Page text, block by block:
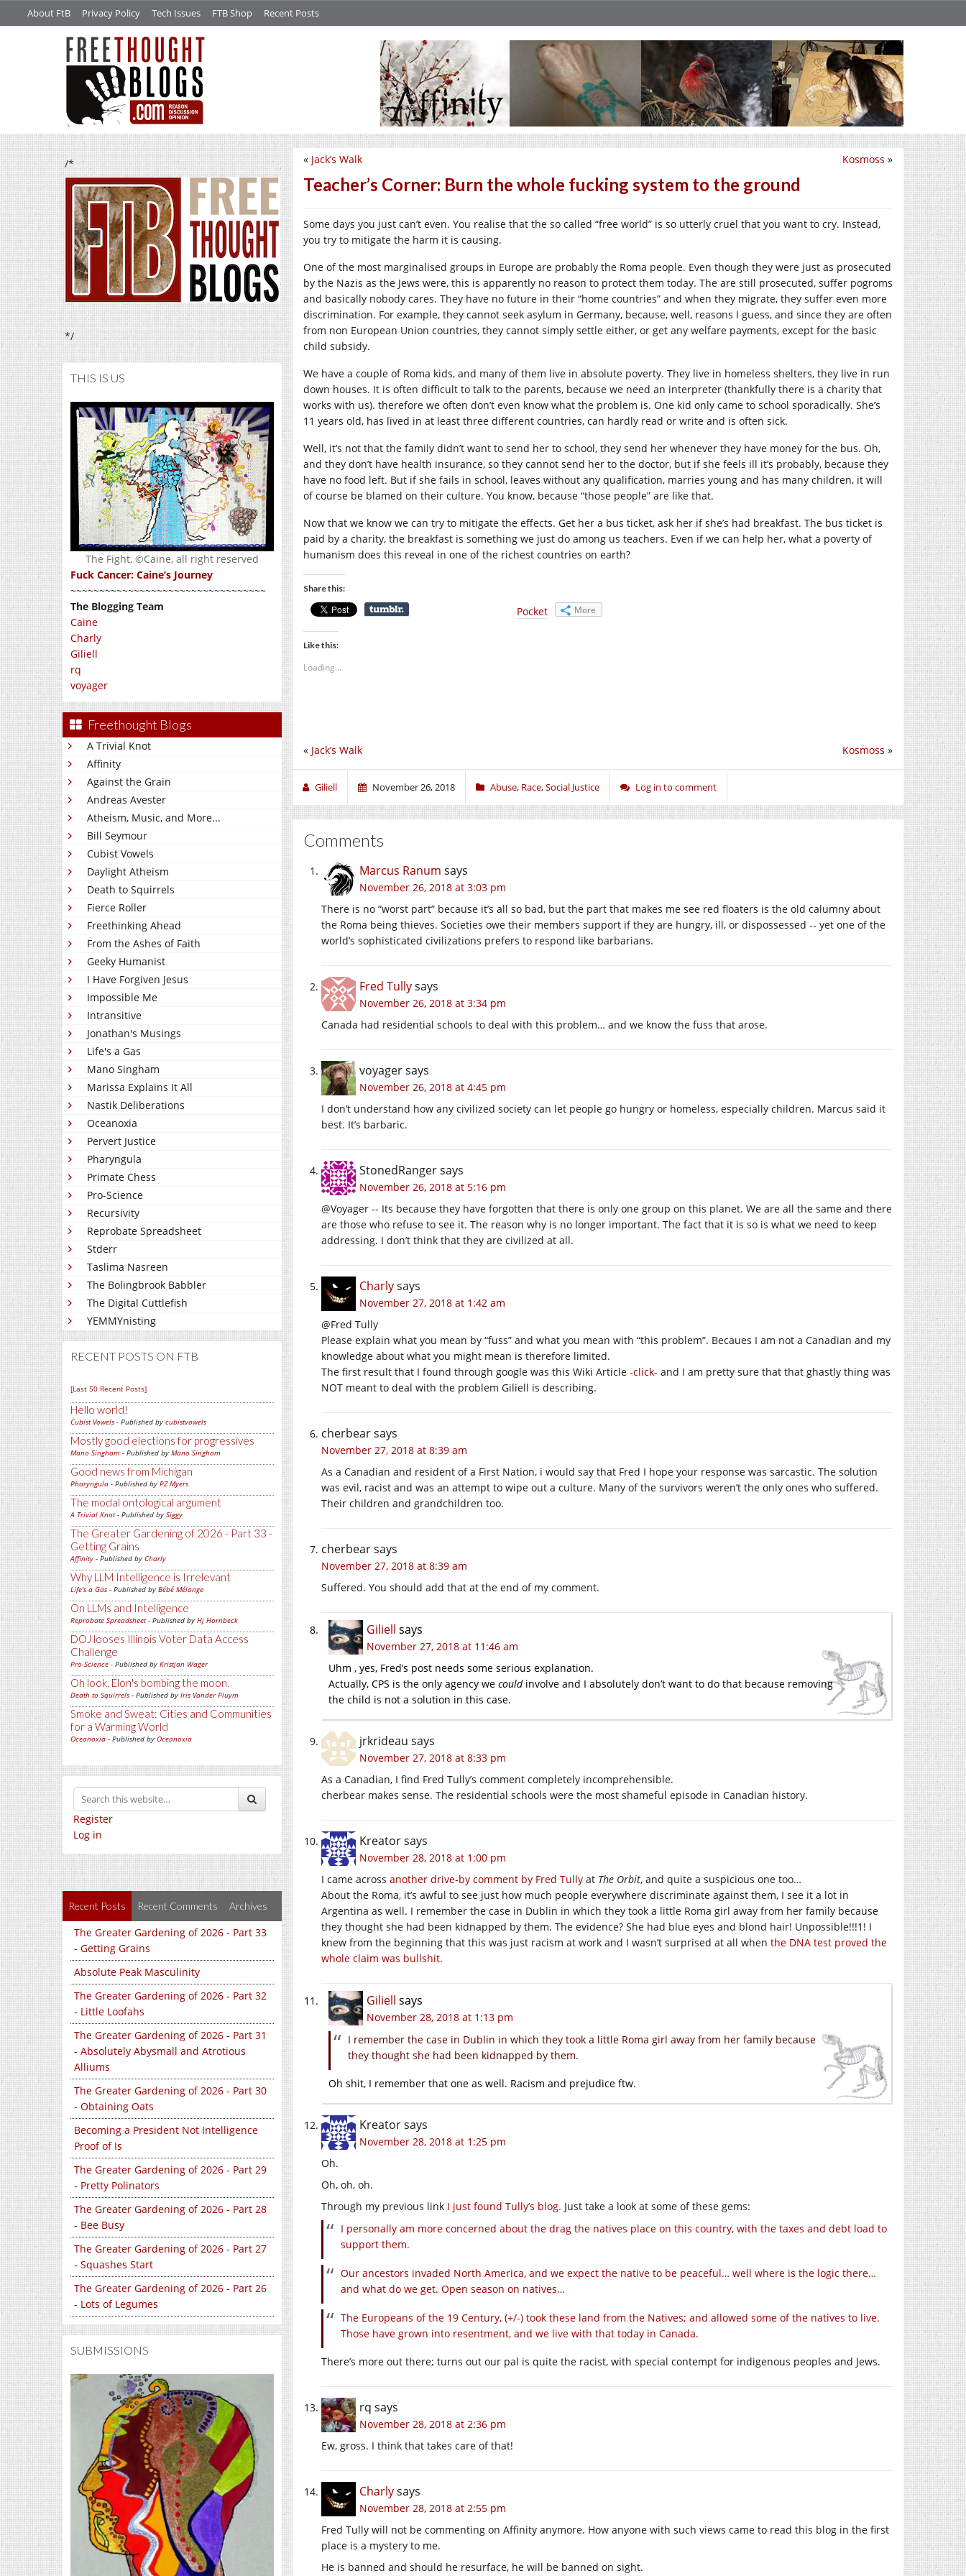
About FtB Privacy Policy Tech Issues FTB Shop Recent Posts
/*
*/
THIS IS US
The Fight, ©Caine, all right reserved
Fuck Cancer: Caine’s Journey
~~~~~~~~~~~~~~~~~~~~~~~~~~~~~~~~~~
The Blogging Team
Caine
Charly
Giliell
rq
voyager
Freethought Blogs
A Trivial Knot
Affinity
Against the Grain
Andreas Avester
Atheism, Music, and More...
Bill Seymour
Cubist Vowels
Daylight Atheism
Death to Squirrels
Fierce Roller
Freethinking Ahead
From the Ashes of Faith
Geeky Humanist
I Have Forgiven Jesus
Impossible Me
Intransitive
Jonathan's Musings
Life's a Gas
Mano Singham
Marissa Explains It All
Nastik Deliberations
Oceanoxia
Pervert Justice
Pharyngula
Primate Chess
Pro-Science
Recursivity
Reprobate Spreadsheet
Stderr
Taslima Nasreen
The Bolingbrook Babbler
The Digital Cuttlefish
YEMMYnisting
RECENT POSTS ON FTB
[Last 50 Recent Posts]
Hello world!
Cubist Vowels - Published by cubistvowels
Mostly good elections for progressives
Mano Singham - Published by Mano Singham
Good news from Michigan
Pharyngula - Published by PZ Myers
The modal ontological argument
A Trivial Knot- Published by Siggy
The Greater Gardening of 2026 - Part 33 -
Getting Grains
Affinity - Published by Charly
Why LLM Intelligence is Irrelevant
Life's a Gas - Published by Bébé Mélange
On LLMs and Intelligence
Reprobate Spreadsheet- Published by Hj Hornbeck
DOJ looses Illinois Voter Data Access
Challenge
Pro-Science - Published by Kristjan Wager
Oh look, Elon's bombing the moon.
Death to Squirrels - Published by Iris Vander Pluym
Smoke and Sweat: Cities and Communities
for a Warming World
Oceanoxia - Published by Oceanoxia
Register
Log in
Recent Posts Recent Comments Archives
The Greater Gardening of 2026 - Part 33
- Getting Grains
Absolute Peak Masculinity
The Greater Gardening of 2026 - Part 32
- Little Loofahs
The Greater Gardening of 2026 - Part 31
- Absolutely Abysmall and Atrotious
Alliums
The Greater Gardening of 2026 - Part 30
- Obtaining Oats
Becoming a President Not Intelligence
Proof of Is
The Greater Gardening of 2026 - Part 29
- Pretty Polinators
The Greater Gardening of 2026 - Part 28
- Bee Busy
The Greater Gardening of 2026 - Part 27
- Squashes Start
The Greater Gardening of 2026 - Part 26
- Lots of Legumes
SUBMISSIONS
Kosmoss »
« Jack’s Walk
Teacher’s Corner: Burn the whole fucking system to the ground
Some days you just can’t even. You realise that the so called “free world” is so utterly cruel that you want to cry. Instead,
you try to mitigate the harm it is causing.
One of the most marginalised groups in Europe are probably the Roma people. Even though they were just as prosecuted
by the Nazis as the Jews were, this is apparently no reason to protect them today. The are still prosecuted, suffer pogroms
and basically nobody cares. They have no future in their “home countries” and when they migrate, they suffer even more
discrimination. For example, they cannot seek asylum in Germany, because, well, reasons I guess, and since they are often
from non European Union countries, they cannot simply settle either, or get any welfare payments, except for the basic
child subsidy.
We have a couple of Roma kids, and many of them live in absolute poverty. They live in homeless shelters, they live in run
down houses. It is often difficult to talk to the parents, because we need an interpreter (thankfully there is a charity that
works with us). therefore we often don’t even know what the problem is. One kid only came to school sporadically. She’s
11 years old, has lived in at least three different countries, can hardly read or write and is often sick.
Well, it’s not that the family didn’t want to send her to school, they send her whenever they have money for the bus. Oh,
and they don’t have health insurance, so they cannot send her to the doctor, but if she feels ill it’s probably, because they
have no food left. But if she fails in school, leaves without any qualification, marries young and has many children, it will
of course be blamed on their culture. You know, because “those people” are like that.
Now that we know we can try to mitigate the effects. Get her a bus ticket, ask her if she’s had breakfast. The bus ticket is
paid by a charity, the breakfast is something we just do among us teachers. Even if we can help her, what a poverty of
humanism does this reveal in one of the richest countries on earth?
Share this:
Pocket More
Like this:
Loading...
Kosmoss »
« Jack’s Walk
Giliell November 26, 2018 Abuse, Race,Social Justice Log in to comment
Comments
Marcus Ranum says
November 26, 2018 at 3:03 pm
There is no “worst part” because it’s all so bad, but the part that makes me see red floaters is the old calumny about
the Roma being thieves. Societies owe their members support if they are hungry, ill, or dispossessed -- yet one of the
world’s sophisticated civilizations prefers to respond like barbarians.
Fred Tullysays
November 26, 2018 at 3:34 pm
Canada had residential schools to deal with this problem… and we know the fuss that arose.
voyagersays
November 26, 2018 at 4:45 pm
I don’t understand how any civilized society can let people go hungry or homeless, especially children. Marcus said it
best. It’s barbaric.
StonedRangersays
November 26, 2018 at 5:16 pm
@Voyager -- Its because they have forgotten that there is only one group on this planet. We are all the same and there
are those who refuse to see it. The reason why is no longer important. The fact that it is so is what we need to keep
addressing. I don’t think that they are civilized at all.
Charlysays
November 27, 2018 at 1:42 am
@Fred Tully
Please explain what you mean by “fuss” and what you mean with “this problem”. Becaues I am not a Canadian and my
knowledge about what you might mean is therefore limited.
The first result that I found through google was this Wiki Article -click- and I am pretty sure that that ghastly thing was
NOT meant to deal with the problem Giliell is describing.
cherbearsays
November 27, 2018 at 8:39 am
As a Canadian and resident of a First Nation, i would say that Fred I hope your response was sarcastic. The solution
was evil, racist and was an attempt to wipe out a culture. Many of the survivors weren’t the only ones who suffered.
Their children and grandchildren too.
cherbearsays
November 27, 2018 at 8:39 am
Suffered. You should add that at the end of my comment.
Giliell says
November 27, 2018 at 11:46 am
Uhm , yes, Fred’s post needs some serious explanation.
Actually, CPS is the only agency we couldinvolve and I absolutely don’t want to do that because removing
the child is not a solution in this case.
jrkrideau says
November 27, 2018 at 8:33 pm
As a Canadian, I find Fred Tully’s comment completely incomprehensible.
cherbear makes sense. The residential schools were the most shameful episode in Canadian history.
Kreatorsays
November 28, 2018 at 1:00 pm
I came across another drive-by comment by Fred Tully at The Orbit, and quite a suspicious one too…
About the Roma, it’s awful to see just how much people everywhere discriminate against them, I see it a lot in
Argentina as well. I remember the case in Dublin in which they took a little Roma girl away from her family because
they thought she had been kidnapped by them. The evidence? She had blue eyes and blond hair! Unpossible!!!1! I
knew from the beginning that this was just racism at work and I wasn’t surprised at all when the DNA test proved the
whole claim was bullshit.
Giliell says
November 28, 2018 at 1:13 pm
I remember the case in Dublin in which they took a little Roma girl away from her family because
they thought she had been kidnapped by them.
Oh shit, I remember that one as well. Racism and prejudice ftw.
Kreatorsays
November 28, 2018 at 1:25 pm
Oh.
Oh, oh, oh.
Through my previous link I just found Tully’s blog. Just take a look at some of these gems:
I personally am more concerned about the drag the natives place on this country, with the taxes and debt load to
support them.
Our ancestors invaded North America, and we expect the native to be peaceful… well where is the logic there…
and what do we get. Open season on natives…
The Europeans of the 19 Century, (+/-) took these land from the Natives; and allowed some of the natives to live.
Those have grown into resentment, and we live with that today in Canada.
There’s more out there; turns out our pal is quite the racist, with special contempt for indigenous peoples and Jews.
rq says
November 28, 2018 at 2:36 pm
Ew, gross. I think that takes care of that!
Charlysays
November 28, 2018 at 2:55 pm
Fred Tully will not be commenting on Affinity anymore. How anyone with such views came to read this blog in the first
place is a mystery to me.
He is banned and should he resurface, he will be banned on sight.